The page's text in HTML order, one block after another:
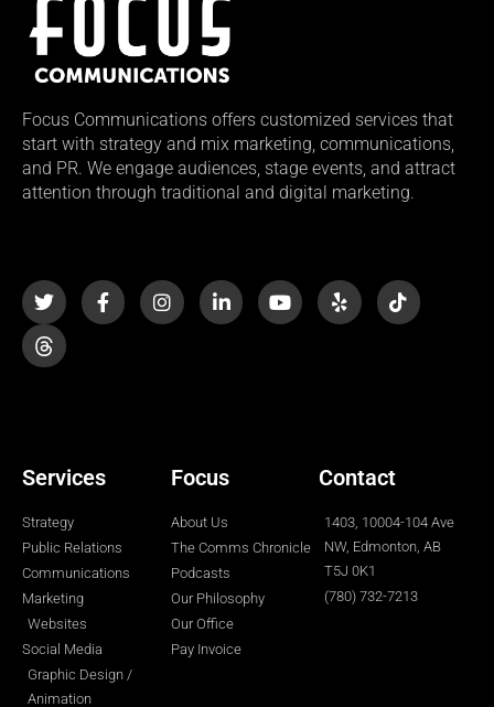
Focus Communications offers customized services that
start with strategy and mix marketing, communications,
and PR. We engage audiences, stage events, and attract
attention through traditional and digital marketing.
w
i
t
t
e
a
c
e
n
s
t
i
n
k
o
u
t
e
l
p
i
k
t
Services
Strategy
Public Relations
Communications
Marketing
Websites
Social Media
Graphic Design /
Animation
Focus
About Us
The Comms Chronicle
Podcasts
Our Philosophy
Our Office
Pay Invoice
Contact
1403, 10004-104 Ave
NW, Edmonton, AB
T5J 0K1
(780) 732-7213